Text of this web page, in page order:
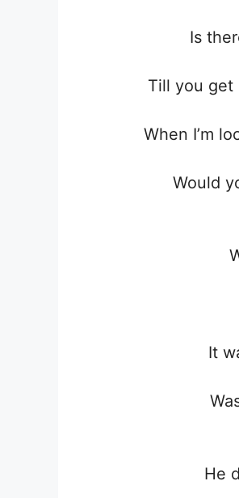
Is
Till you get
When I’m
Would
It
He